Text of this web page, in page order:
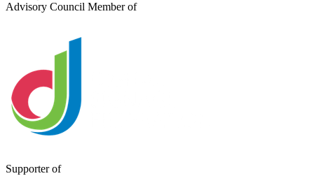
Advisory Council Member of
Supporter of